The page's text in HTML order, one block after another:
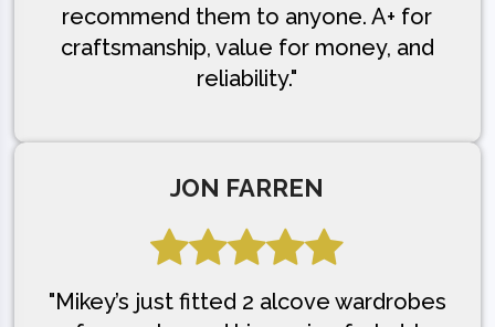
recommend them to anyone. A+ for
craftsmanship, value for money, and
reliability."
JON FARREN
"Mikey’s just fitted 2 alcove wardrobes